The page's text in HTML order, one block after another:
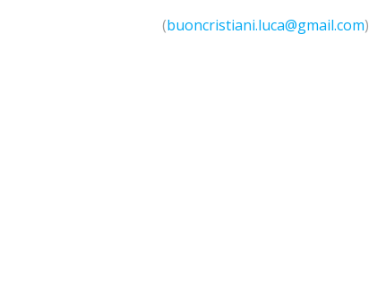
(buoncristiani.luca@gmail.com)